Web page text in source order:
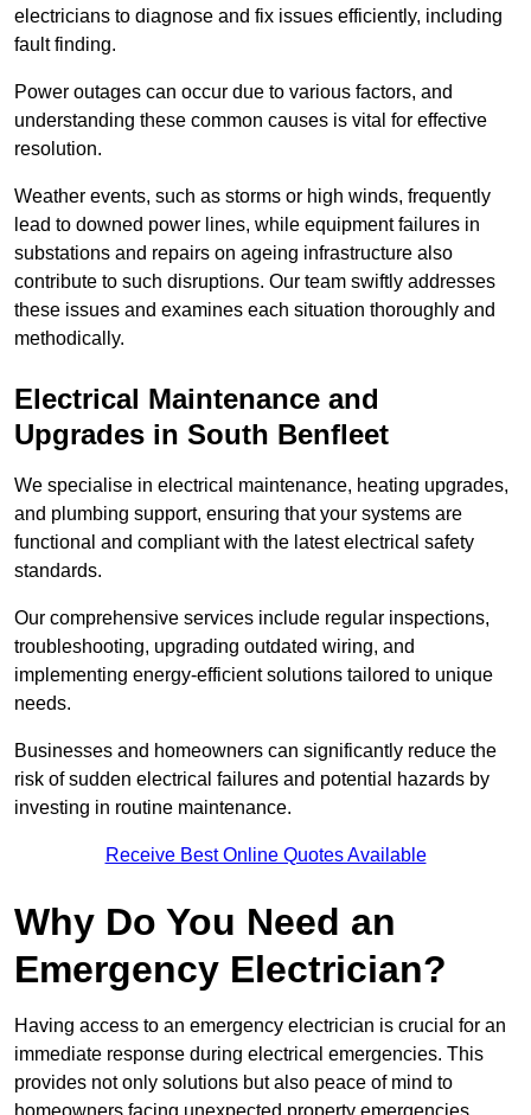
electricians to diagnose and fix issues efficiently, including
fault finding.
Power outages can occur due to various factors, and
understanding these common causes is vital for effective
resolution.
Weather events, such as storms or high winds, frequently
lead to downed power lines, while equipment failures in
substations and repairs on ageing infrastructure also
contribute to such disruptions. Our team swiftly addresses
these issues and examines each situation thoroughly and
methodically.
Electrical Maintenance and
Upgrades in South Benfleet
We specialise in electrical maintenance, heating upgrades,
and plumbing support, ensuring that your systems are
functional and compliant with the latest electrical safety
standards.
Our comprehensive services include regular inspections,
troubleshooting, upgrading outdated wiring, and
implementing energy-efficient solutions tailored to unique
needs.
Businesses and homeowners can significantly reduce the
risk of sudden electrical failures and potential hazards by
investing in routine maintenance.
Receive Best Online Quotes Available
Why Do You Need an
Emergency Electrician?
Having access to an emergency electrician is crucial for an
immediate response during electrical emergencies. This
provides not only solutions but also peace of mind to